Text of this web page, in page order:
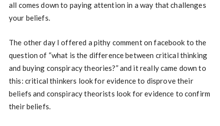
all comes down to paying attention in a way that challenges
your beliefs.
The other day I offered a pithy comment on facebook to the
question of “what is the difference between critical thinking
and buying conspiracy theories?” and it really came down to
this: critical thinkers look for evidence to disprove their
beliefs and conspiracy theorists look for evidence to confirm
their beliefs.